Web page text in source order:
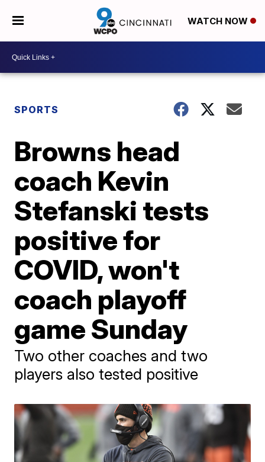
WATCH NOW
SPORTS
Browns head
coach Kevin
Stefanski tests
positive for
COVID, won't
coach playoff
game Sunday
Two other coaches and two
players also tested positive